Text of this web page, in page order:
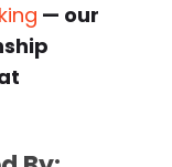
— our